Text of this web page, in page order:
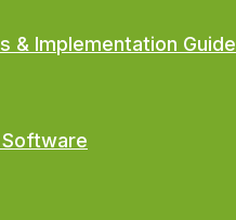
& Implementation Guide